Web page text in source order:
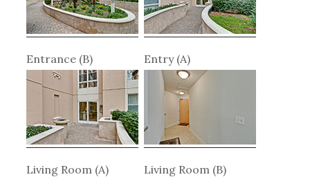
Entrance (B) Entry (A)
Living Room (A) Living Room (B)